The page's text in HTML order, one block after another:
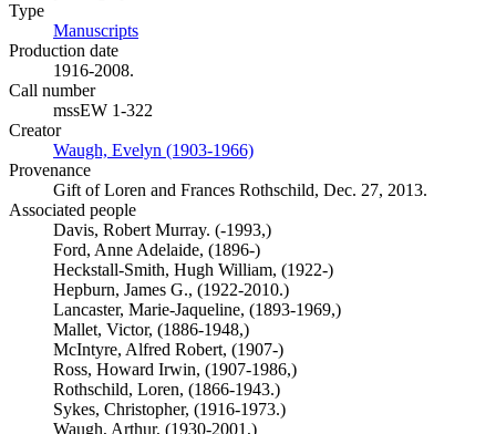
Type
Manuscripts
Production date
1916-2008.
Call number
mssEW 1-322
Creator
Waugh, Evelyn (1903-1966)
Provenance
Gift of Loren and Frances Rothschild, Dec. 27, 2013.
Associated people
Davis, Robert Murray. (-1993,)
Ford, Anne Adelaide, (1896-)
Heckstall-Smith, Hugh William, (1922-)
Hepburn, James G., (1922-2010.)
Lancaster, Marie-Jaqueline, (1893-1969,)
Mallet, Victor, (1886-1948,)
McIntyre, Alfred Robert, (1907-)
Ross, Howard Irwin, (1907-1986,)
Rothschild, Loren, (1866-1943.)
Sykes, Christopher, (1916-1973.)
Waugh, Arthur, (1930-2001,)